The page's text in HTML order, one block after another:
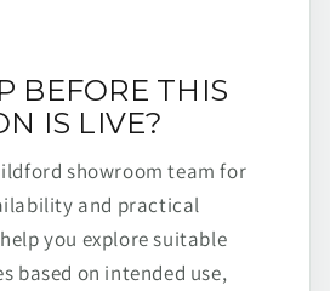
BEFORE THIS
IS LIVE?
showroom team for
and practical
you explore suitable
based on intended use,